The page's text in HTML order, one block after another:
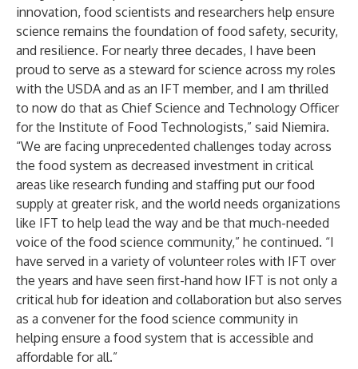
innovation, food scientists and researchers help ensure
science remains the foundation of food safety, security,
and resilience. For nearly three decades, I have been
proud to serve as a steward for science across my roles
with the USDA and as an IFT member, and I am thrilled
to now do that as Chief Science and Technology Officer
for the Institute of Food Technologists,” said Niemira.
“We are facing unprecedented challenges today across
the food system as decreased investment in critical
areas like research funding and staffing put our food
supply at greater risk, and the world needs organizations
like IFT to help lead the way and be that much-needed
voice of the food science community,” he continued. “I
have served in a variety of volunteer roles with IFT over
the years and have seen first-hand how IFT is not only a
critical hub for ideation and collaboration but also serves
as a convener for the food science community in
helping ensure a food system that is accessible and
affordable for all.”